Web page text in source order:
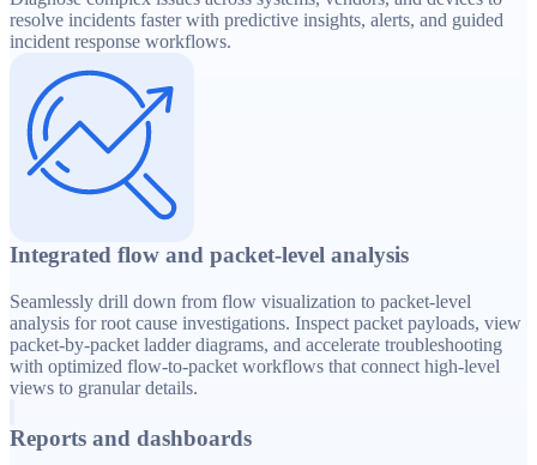
resolve incidents faster with predictive insights, alerts, and guided
incident response workflows.
Integrated flow and packet-level analysis
Seamlessly drill down from flow visualization to packet-level
analysis for root cause investigations. Inspect packet payloads, view
packet-by-packet ladder diagrams, and accelerate troubleshooting
with optimized flow-to-packet workflows that connect high-level
views to granular details.
Reports and dashboards